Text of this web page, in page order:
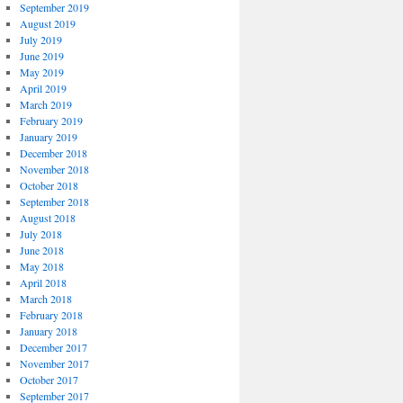
September 2019
August 2019
July 2019
June 2019
May 2019
April 2019
March 2019
February 2019
January 2019
December 2018
November 2018
October 2018
September 2018
August 2018
July 2018
June 2018
May 2018
April 2018
March 2018
February 2018
January 2018
December 2017
November 2017
October 2017
September 2017